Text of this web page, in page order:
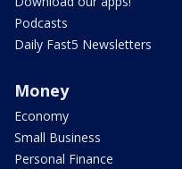
Podcasts
Daily Fast5 Newsletters
Money
Economy
Small Business
Personal Finance